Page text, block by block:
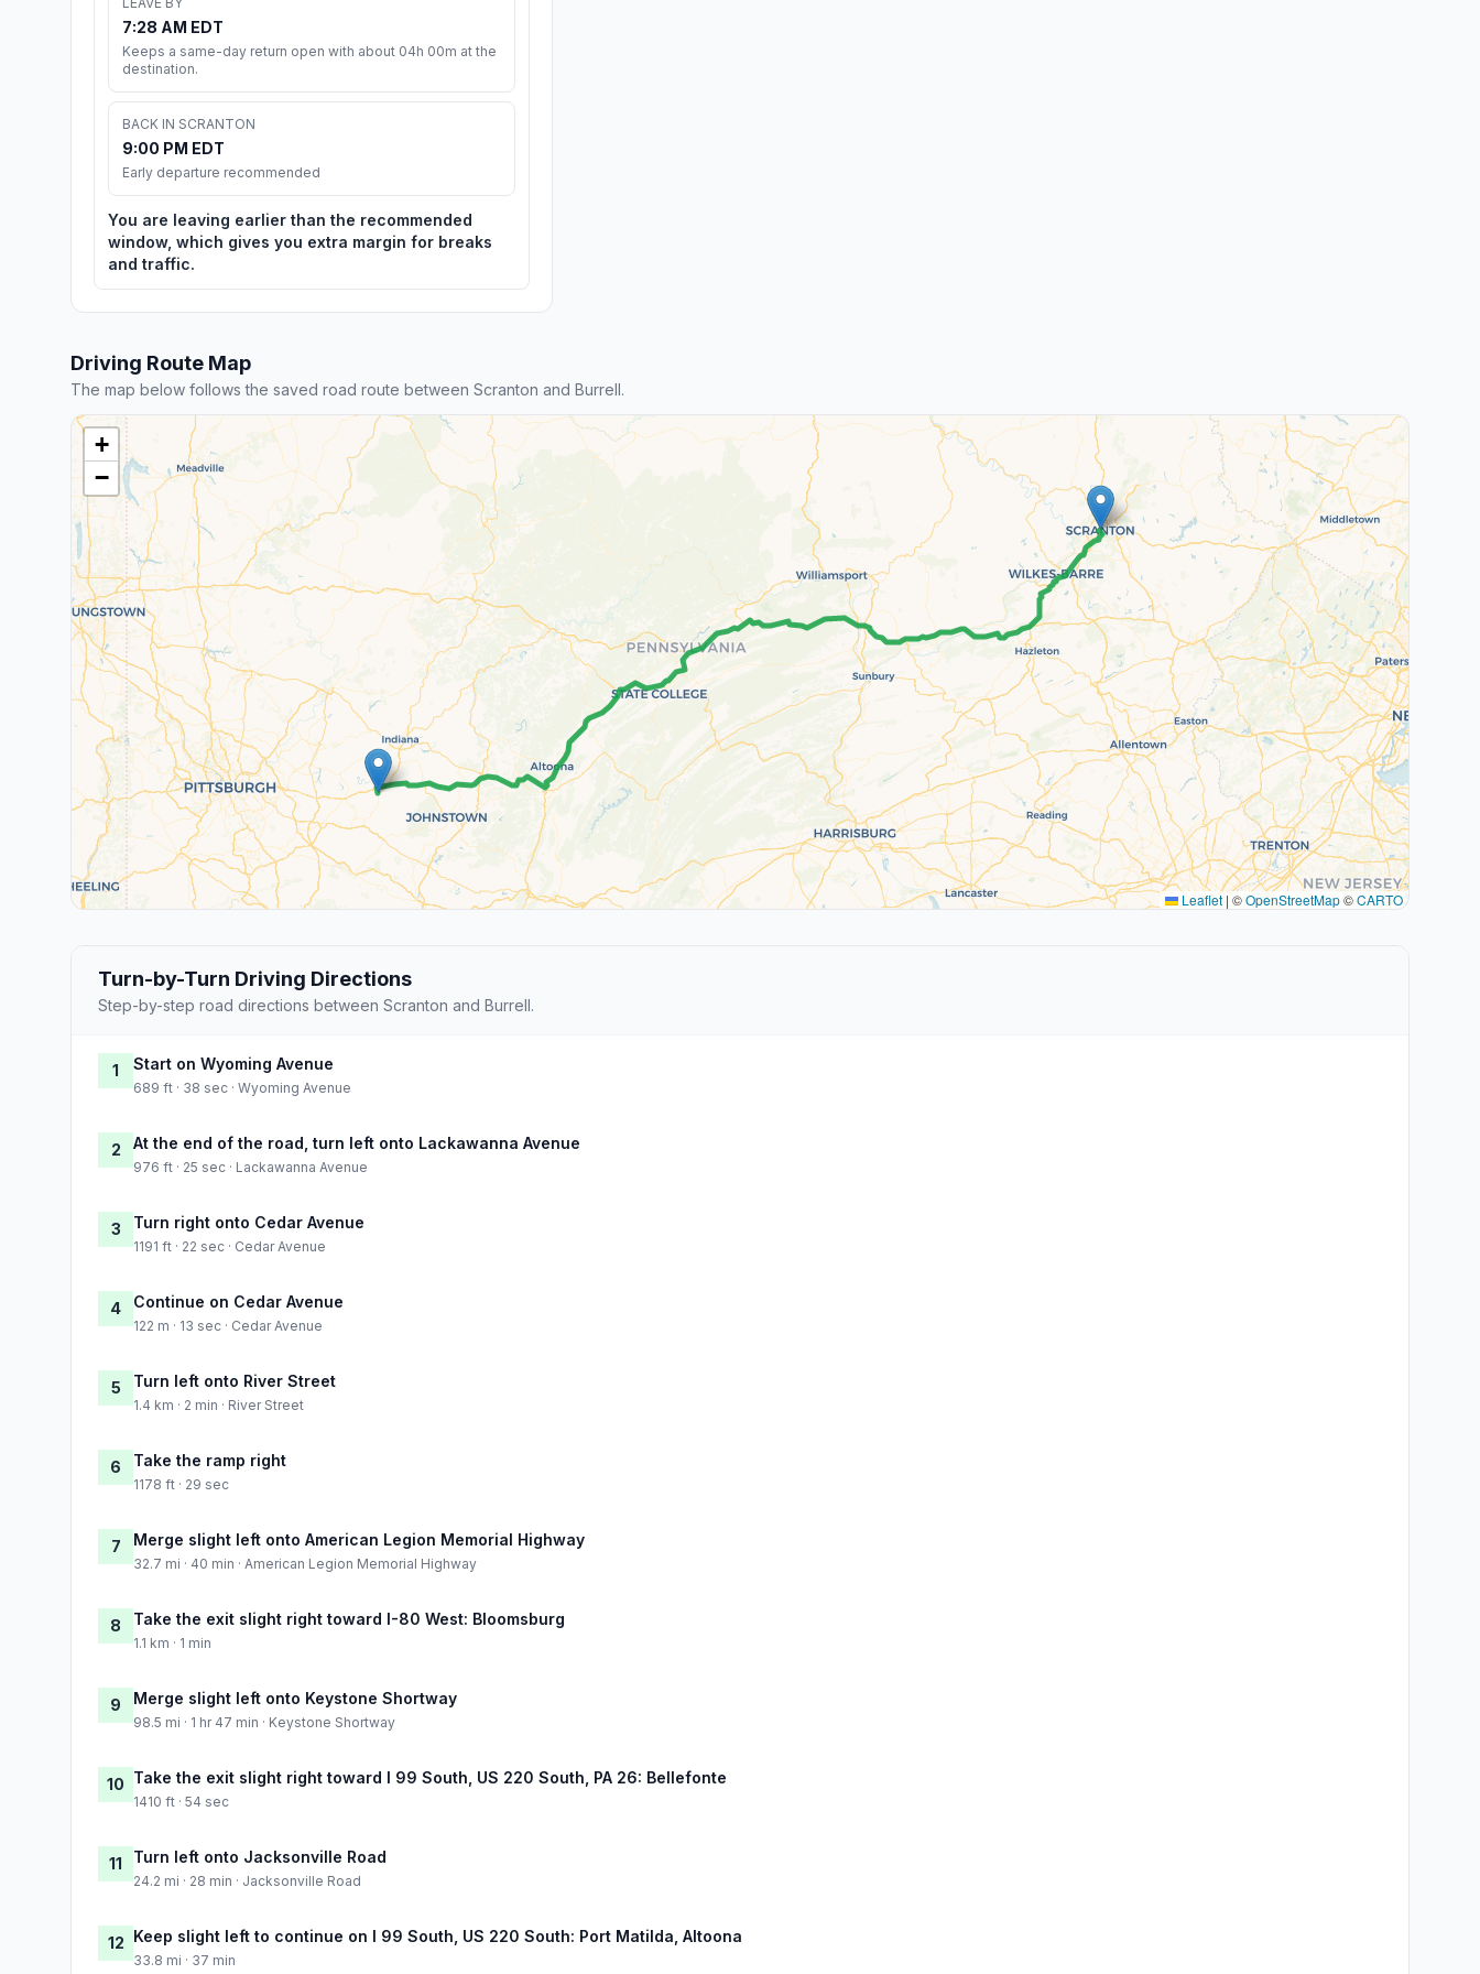
7:28 AM EDT
Keeps a same-day return open with about 04h 00m at the
destination.
BACK IN SCRANTON
9:00 PM EDT
Early departure recommended
You are leaving earlier than the recommended
window, which gives you extra margin for breaks
and traffic.
Driving Route Map
The map below follows the saved road route between Scranton and Burrell.
+
−
Leaflet | ©OpenStreetMap©CARTO
Turn-by-Turn Driving Directions
Step-by-step road directions between Scranton and Burrell.
1 Start on Wyoming Avenue
689 ft · 38 sec · Wyoming Avenue
2 At the end of the road, turn left onto Lackawanna Avenue
976 ft · 25 sec · Lackawanna Avenue
3 Turn right onto Cedar Avenue
1191 ft · 22 sec · Cedar Avenue
4 Continue on Cedar Avenue
122 m · 13 sec · Cedar Avenue
5 Turn left onto River Street
1.4 km · 2 min · River Street
6 Take the ramp right
1178 ft · 29 sec
7 Merge slight left onto American Legion Memorial Highway
32.7 mi · 40 min · American Legion Memorial Highway
8 Take the exit slight right toward I-80 West: Bloomsburg
1.1 km · 1 min
9 Merge slight left onto Keystone Shortway
98.5 mi · 1 hr 47 min · Keystone Shortway
10 Take the exit slight right toward I 99 South, US 220 South, PA 26: Bellefonte
1410 ft · 54 sec
11 Turn left onto Jacksonville Road
24.2 mi · 28 min · Jacksonville Road
12 Keep slight left to continue on I 99 South, US 220 South: Port Matilda, Altoona
33.8 mi · 37 min